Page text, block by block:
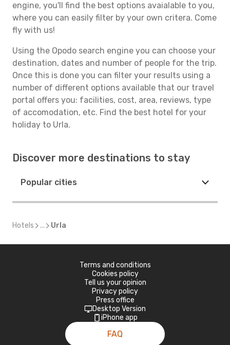
engine, you'll find the best options avaialable to you,
where you can easily filter by your own critera. Come
fly with us!
Using the Opodo search engine you can choose your
destination, dates and number of people for the trip.
Once this is done you can filter your results using a
number of different options available that our travel
portal offers you: facilities, cost, area, reviews, type
of accomodation, etc. Find the best hotel for your
holiday to Urla.
Discover more destinations to stay
Popular cities
Hotels ... Urla
Terms and conditions
Cookies policy
Tell us your opinion
Privacy policy
Press office
Desktop Version
iPhone app
FAQ